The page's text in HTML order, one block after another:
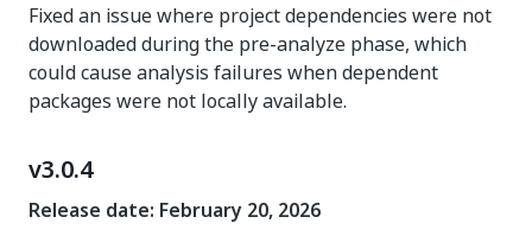
Fixed an issue where project dependencies were not
downloaded during the pre-analyze phase, which
could cause analysis failures when dependent
packages were not locally available.
v3.0.4
Release date: February 20, 2026